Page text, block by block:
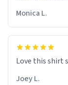
Monica L.
Love this shirt
Joey L.